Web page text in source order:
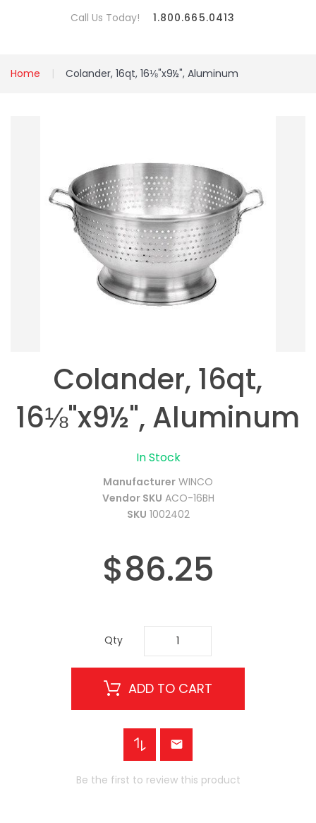
Call Us Today! 1.800.665.0413
Home Colander, 16qt, 16⅛"x9½", Aluminum
In Stock
Manufacturer WINCO
Vendor SKU ACO-16BH
SKU 1002402
Colander, 16qt,
16⅛"x9½", Aluminum
$86.25
Qty
ADD TO CART
Be the first to review this product